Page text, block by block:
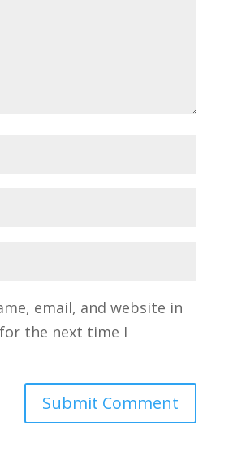
email, and website in
the next time I